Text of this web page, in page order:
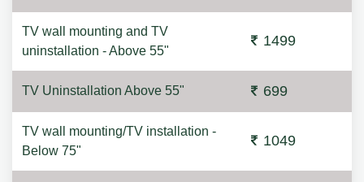
TV wall mounting and TV
uninstallation - Above 55"
1499
TV Uninstallation Above 55" 699
TV wall mounting/TV installation -
Below 75"
1049